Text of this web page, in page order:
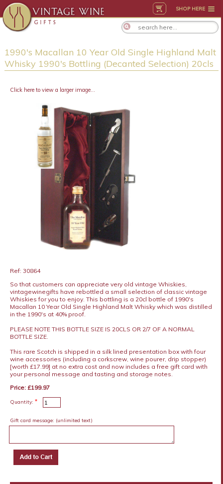
SHOP HERE
1990's Macallan 10 Year Old Single Highland Malt
Whisky 1990's Bottling (Decanted Selection) 20cls
Click here to view a larger image...
Ref: 30864
So that customers can appreciate very old vintage Whiskies,
vintagewinegifts have rebottled a small selection of classic vintage
Whiskies for you to enjoy. This bottling is a 20cl bottle of 1990's
Macallan 10 Year Old Single Highland Malt Whisky which was distilled
in the 1990's at 40% proof.
PLEASE NOTE THIS BOTTLE SIZE IS 20CLS OR 2/7 OF A NORMAL
BOTTLE SIZE.
This rare Scotch is shipped in a silk lined presentation box with four
wine accessories (including a corkscrew, wine pourer, drip stopper)
[worth £17.99] at no extra cost and now includes a free gift card with
your personal message and tasting and storage notes.
Price: £199.97
Quantity: *
Gift card message: (unlimited text)